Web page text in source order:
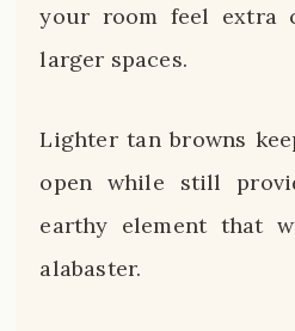
your room feel extra
larger spaces.
Lighter tan browns
open while still
earthy element that
alabaster.